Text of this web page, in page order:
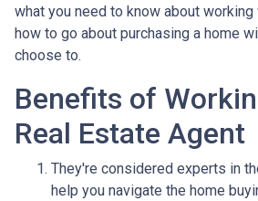
what you need to know about working
how to go about purchasing a home
choose to.
Benefits of
Real Estate Agent
They're considered experts in
help you navigate the home